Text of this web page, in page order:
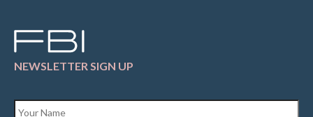
NEWSLETTER SIGN UP